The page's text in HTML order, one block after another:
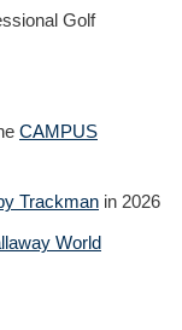
Golf
CAMPUS
Trackman in 2026
World